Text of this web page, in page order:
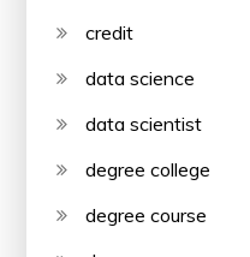
credit
data science
data scientist
degree college
degree course